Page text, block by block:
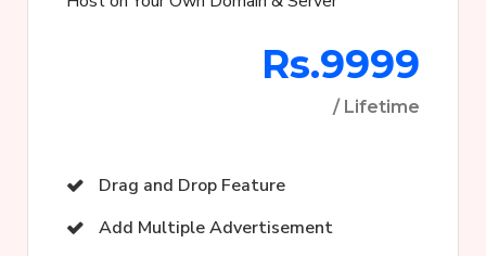
Rs.9999
/ Lifetime
Drag and Drop Feature
Add Multiple Advertisement